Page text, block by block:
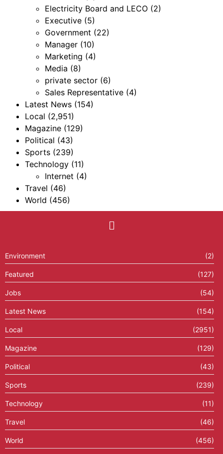
Electricity Board and LECO (2)
Executive (5)
Government (22)
Manager (10)
Marketing (4)
Media (8)
private sector (6)
Sales Representative (4)
Latest News (154)
Local (2,951)
Magazine (129)
Political (43)
Sports (239)
Technology (11)
Internet (4)
Travel (46)
World (456)
Environment (2)
Featured (127)
Jobs (54)
Latest News (154)
Local (2951)
Magazine (129)
Political (43)
Sports (239)
Technology (11)
Travel (46)
World (456)